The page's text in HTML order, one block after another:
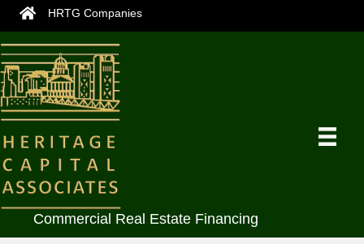
HRTG Companies
Commercial Real Estate Financing